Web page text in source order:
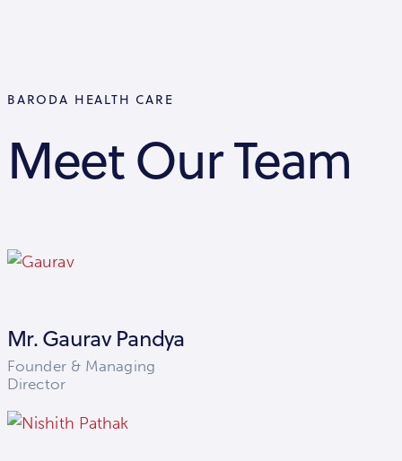
BARODA HEALTH CARE
Meet Our Team
Mr. Gaurav Pandya
Founder & Managing
Director